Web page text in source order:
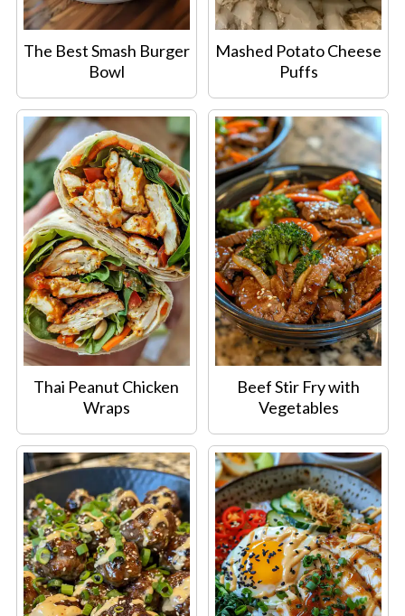
The Best Smash Burger
Bowl
Mashed Potato Cheese
Puffs
Thai Peanut Chicken
Wraps
Beef Stir Fry with
Vegetables